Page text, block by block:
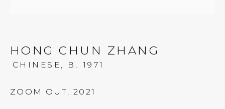
Tues - Thurs: 11am – 6pm
HONG CHUN ZHANG
CHINESE, B. 1971
ZOOM OUT, 2021